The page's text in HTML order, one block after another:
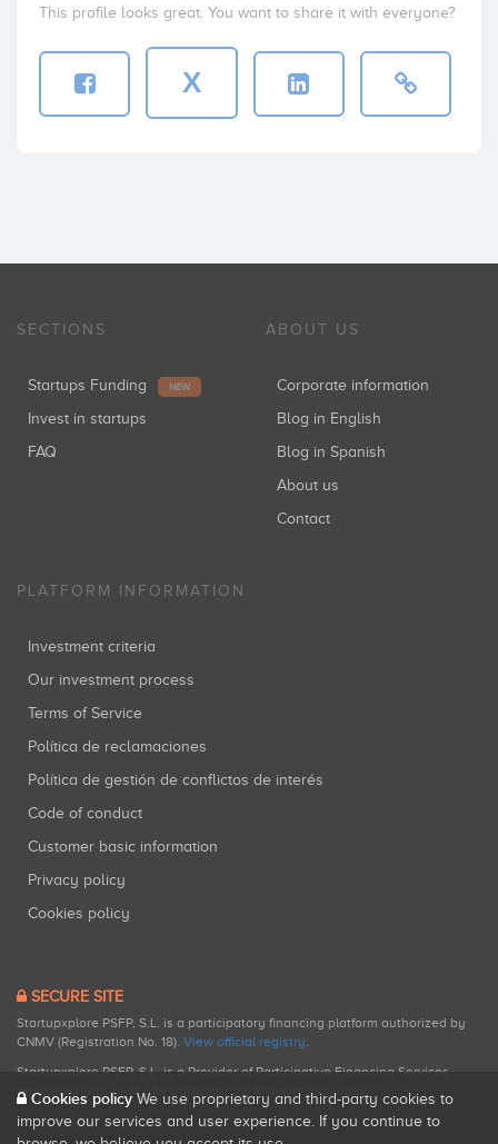
This profile looks great. You want to share it with everyone?
X
SECTIONS
Startups Funding NEW
Invest in startups
FAQ
ABOUT US
Corporate information
Blog in English
Blog in Spanish
About us
Contact
PLATFORM INFORMATION
Investment criteria
Our investment process
Terms of Service
Política de reclamaciones
Política de gestión de conflictos de interés
Code of conduct
Customer basic information
Privacy policy
Cookies policy
SECURE SITE
Startupxplore PSFP, S.L. is a participatory financing platform authorized by
CNMV (Registration No. 18). View official registry.
Startupxplore PSFP, S.L. is a Provider of Participative Financing Services
registered with CNMV for participatory financing activities.
Cookies policy We use proprietary and third-party cookies to
improve our services and user experience. If you continue to